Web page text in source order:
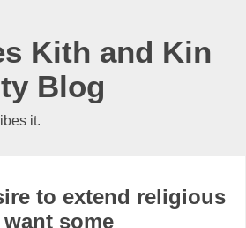
Kith and Kin
Blog
it.
to extend religious
some